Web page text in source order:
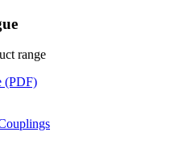
range
(PDF)